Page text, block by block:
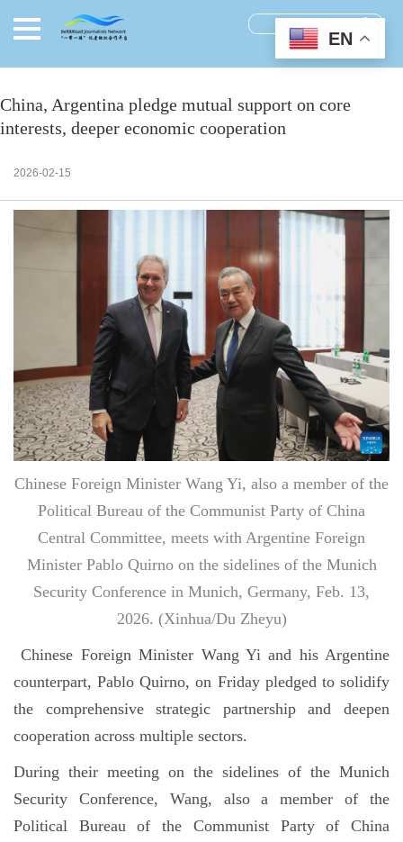
China, Argentina pledge mutual support on core
interests, deeper economic cooperation
2026-02-15
Chinese Foreign Minister Wang Yi, also a member of the
Political Bureau of the Communist Party of China
Central Committee, meets with Argentine Foreign
Minister Pablo Quirno on the sidelines of the Munich
Security Conference in Munich, Germany, Feb. 13,
2026. (Xinhua/Du Zheyu)
Chinese Foreign Minister Wang Yi and his Argentine
counterpart, Pablo Quirno, on Friday pledged to solidify
the comprehensive strategic partnership and deepen
cooperation across multiple sectors.
During their meeting on the sidelines of the Munich
Security Conference, Wang, also a member of the
Political Bureau of the Communist Party of China
EN